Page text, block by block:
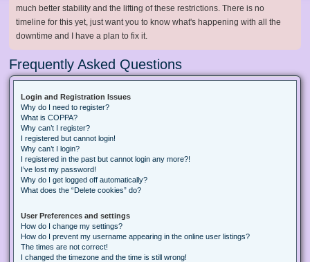
much better stability and the lifting of these restrictions. There is no
timeline for this yet, just want you to know what's happening with all the
downtime and I have a plan to fix it.
Frequently Asked Questions
Login and Registration Issues
Why do I need to register?
What is COPPA?
Why can’t I register?
I registered but cannot login!
Why can’t I login?
I registered in the past but cannot login any more?!
I’ve lost my password!
Why do I get logged off automatically?
What does the “Delete cookies” do?
User Preferences and settings
How do I change my settings?
How do I prevent my username appearing in the online user listings?
The times are not correct!
I changed the timezone and the time is still wrong!